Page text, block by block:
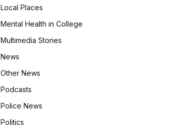
Local Places
Mental Health in College
Multimedia Stories
News
Other News
Podcasts
Police News
Politics